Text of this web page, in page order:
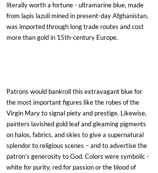
literally worth a fortune - ultramarine blue, made
from lapis lazuli mined in present-day Afghanistan,
was imported through long trade routes and cost
more than gold in 15th-century Europe.
Patrons would bankroll this extravagant blue for
the most important figures like the robes of the
Virgin Mary to signal piety and prestige. Likewise,
painters lavished gold leaf and gleaming pigments
on halos, fabrics, and skies to give a supernatural
splendor to religious scenes – and to advertise the
patron’s generosity to God. Colors were symbolic -
white for purity, red for passion or the blood of